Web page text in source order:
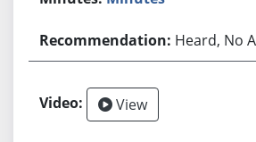
Heard, No
View